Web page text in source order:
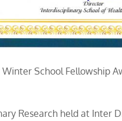
School Fellowship
Research held at Inter